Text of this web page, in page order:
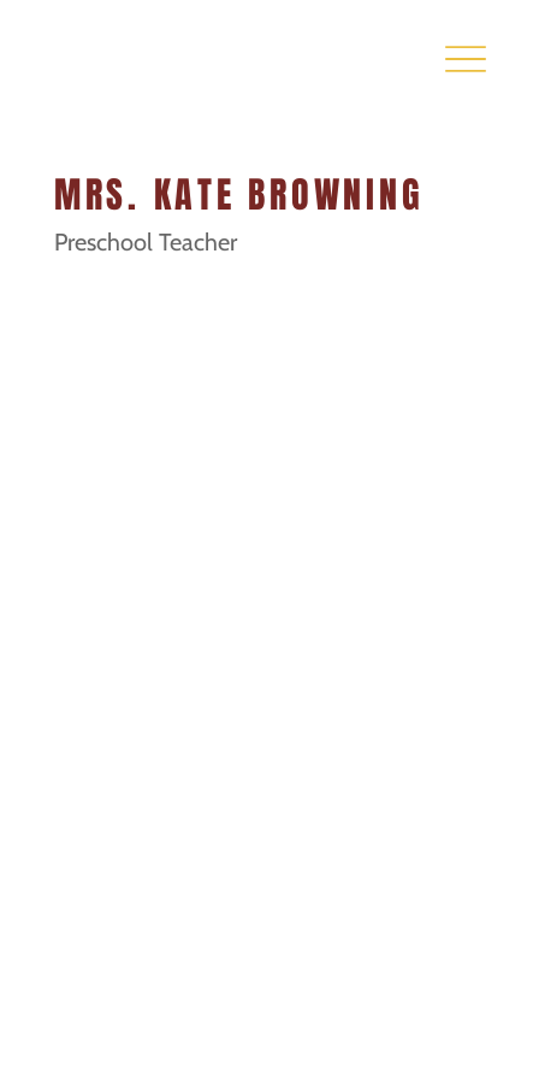
MRS. KATE BROWNING
Preschool Teacher